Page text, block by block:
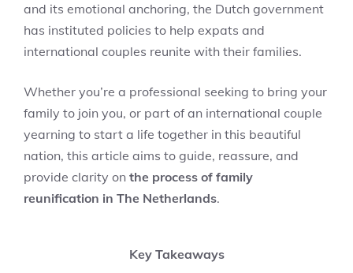
and its emotional anchoring, the Dutch government
has instituted policies to help expats and
international couples reunite with their families.
Whether you’re a professional seeking to bring your
family to join you, or part of an international couple
yearning to start a life together in this beautiful
nation, this article aims to guide, reassure, and
provide clarity on the process of family
reunification in The Netherlands.
Key Takeaways